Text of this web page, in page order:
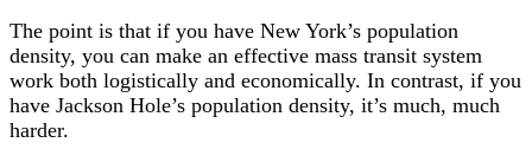
The point is that if you have New York’s population
density, you can make an effective mass transit system
work both logistically and economically. In contrast, if you
have Jackson Hole’s population density, it’s much, much
harder.